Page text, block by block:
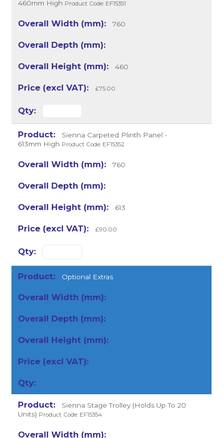
460mm High Product Code: EF15351
760
460
£75.00
Sienna Carpeted Plinth Panel -
613mm High Product Code: EF15352
760
613
£90.00
Optional Extras
Sienna Stage Trolley (Holds Up To 20
Units) Product Code: EF15354